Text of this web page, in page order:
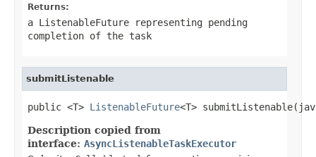
Returns:
a ListenableFuture representing pending
completion of the task
submitListenable
public <T> ListenableFuture<T>
Description copied from
interface: AsyncListenableTaskExecutor